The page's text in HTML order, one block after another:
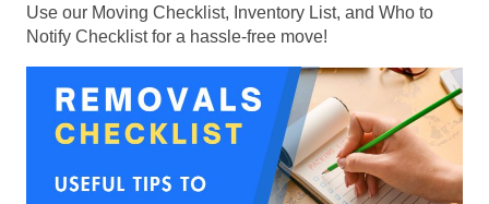
Use our Moving Checklist, Inventory List, and Who to
Notify Checklist for a hassle-free move!